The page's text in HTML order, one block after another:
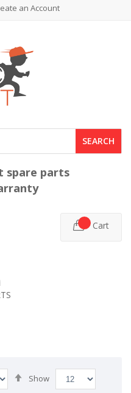
an Account
SEARCH
spare parts
Cart
Set
Descending
Show